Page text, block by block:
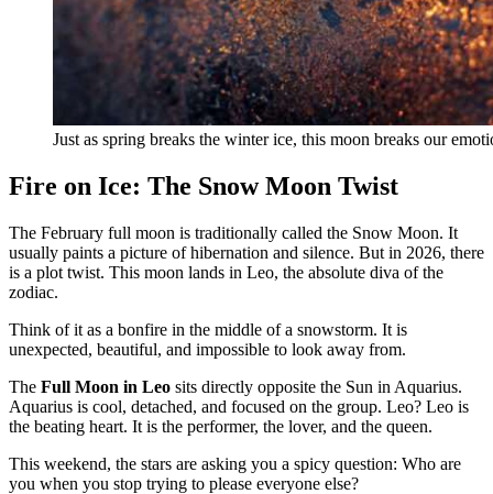
Just as spring breaks the winter ice, this moon breaks our
Fire on Ice: The Snow Moon Twist
The February full moon is traditionally called the Snow Moon. It
usually paints a picture of hibernation and silence. But in 2026, there
is a plot twist. This moon lands in Leo, the absolute diva of the
zodiac.
Think of it as a bonfire in the middle of a snowstorm. It is
unexpected, beautiful, and impossible to look away from.
The Full Moon in Leo sits directly opposite the Sun in Aquarius.
Aquarius is cool, detached, and focused on the group. Leo? Leo is
the beating heart. It is the performer, the lover, and the queen.
This weekend, the stars are asking you a spicy question: Who are
you when you stop trying to please everyone else?